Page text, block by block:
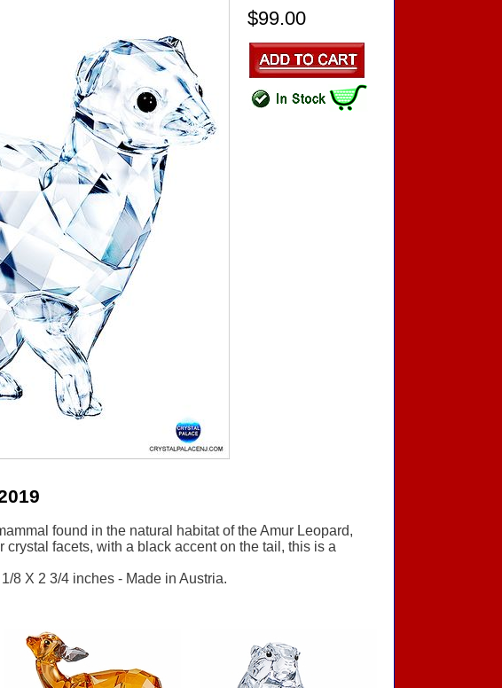
$99.00
found in the natural habitat of the Amur Leopard,
facets, with a black accent on the tail, this is a
8 X 2 3/4 inches - Made in Austria.